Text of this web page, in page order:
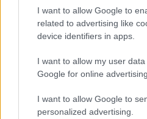
I want to allow Google to
related to advertising like
device identifiers in apps.
I want to allow my user
Google for online
I want to allow Google to
personalized advertising.
Scotland
Nov
Scotland
Nov
Scotland